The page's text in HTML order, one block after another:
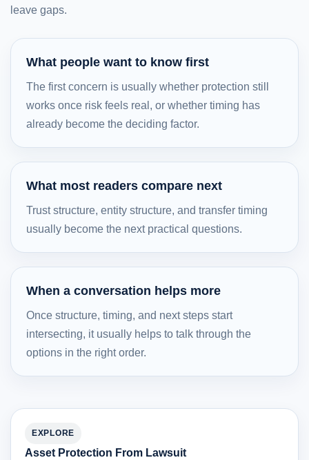
leave gaps.
What people want to know first
The first concern is usually whether protection still
works once risk feels real, or whether timing has
already become the deciding factor.
What most readers compare next
Trust structure, entity structure, and transfer timing
usually become the next practical questions.
When a conversation helps more
Once structure, timing, and next steps start
intersecting, it usually helps to talk through the
options in the right order.
EXPLORE
Asset Protection From Lawsuit